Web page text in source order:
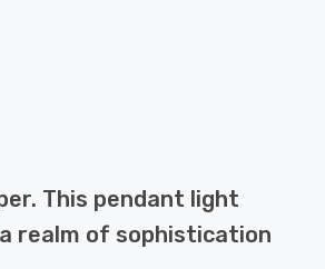
This pendant light
realm of sophistication